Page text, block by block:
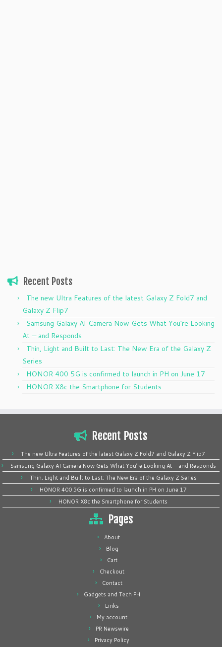
Recent Posts
The new Ultra Features of the latest Galaxy Z Fold7 and
Galaxy Z Flip7
Samsung Galaxy AI Camera Now Gets What You’re Looking
At — and Responds
Thin, Light and Built to Last: The New Era of the Galaxy Z
Series
HONOR 400 5G is confirmed to launch in PH on June 17
HONOR X8c the Smartphone for Students
Recent Posts
The new Ultra Features of the latest Galaxy Z Fold7 and Galaxy Z Flip7
Samsung Galaxy AI Camera Now Gets What You’re Looking At — and Responds
Thin, Light and Built to Last: The New Era of the Galaxy Z Series
HONOR 400 5G is confirmed to launch in PH on June 17
HONOR X8c the Smartphone for Students
Pages
About
Blog
Cart
Checkout
Contact
Gadgets and Tech PH
Links
My account
PR Newswire
Privacy Policy